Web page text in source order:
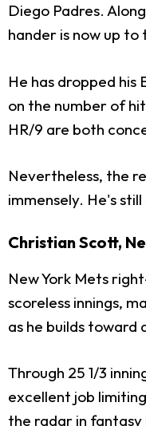
Diego Padres.
hander is now up to
He has dropped his
on the number of
HR/9 are both
Nevertheless, the
immensely. He's
Christian Scott,
New York Mets
scoreless innings,
as he builds toward
Through 25 1/3
excellent job
the radar in